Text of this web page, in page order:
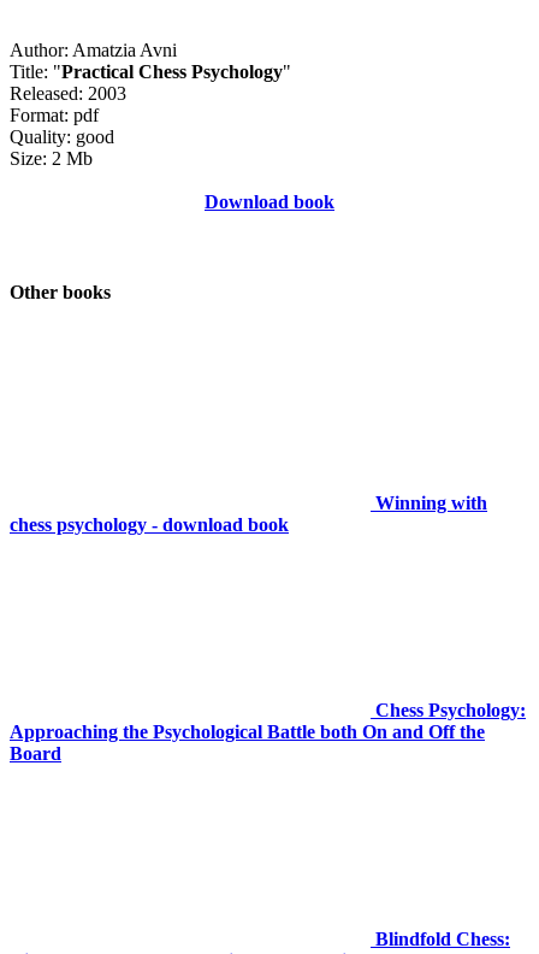
Author: Amatzia Avni
Title: "Practical Chess Psychology"
Released: 2003
Format: pdf
Quality: good
Size: 2 Mb
Download book
Other books
Winning with
chess psychology - download book
Chess Psychology:
Approaching the Psychological Battle both On and Off the
Board
Blindfold Chess: